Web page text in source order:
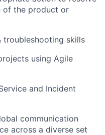
of the product or
troubleshooting skills
using Agile
and Incident
communication
across a diverse set